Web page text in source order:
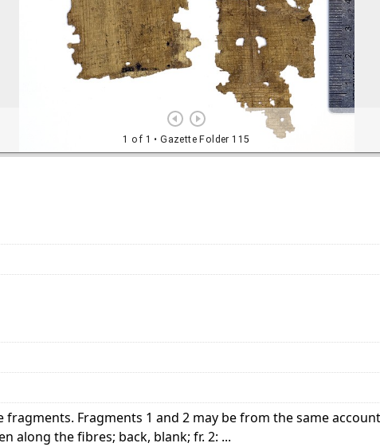
Fragments 1 and 2 may be from the same
along the fibres; back, blank; fr. 2: ...